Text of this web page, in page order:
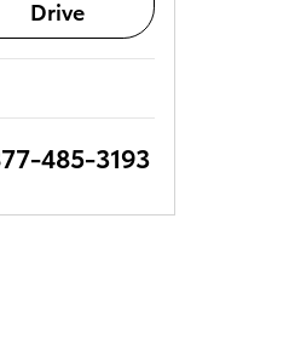
Drive
485-3193